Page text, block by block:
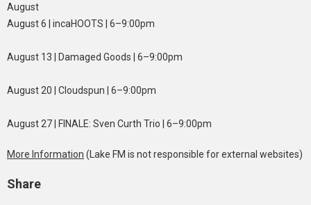
August
August 6 | incaHOOTS | 6–9:00pm
August 13 | Damaged Goods | 6–9:00pm
August 20 | Cloudspun | 6–9:00pm
August 27 | FINALE: Sven Curth Trio | 6–9:00pm
More Information (Lake FM is not responsible for external websites)
Share